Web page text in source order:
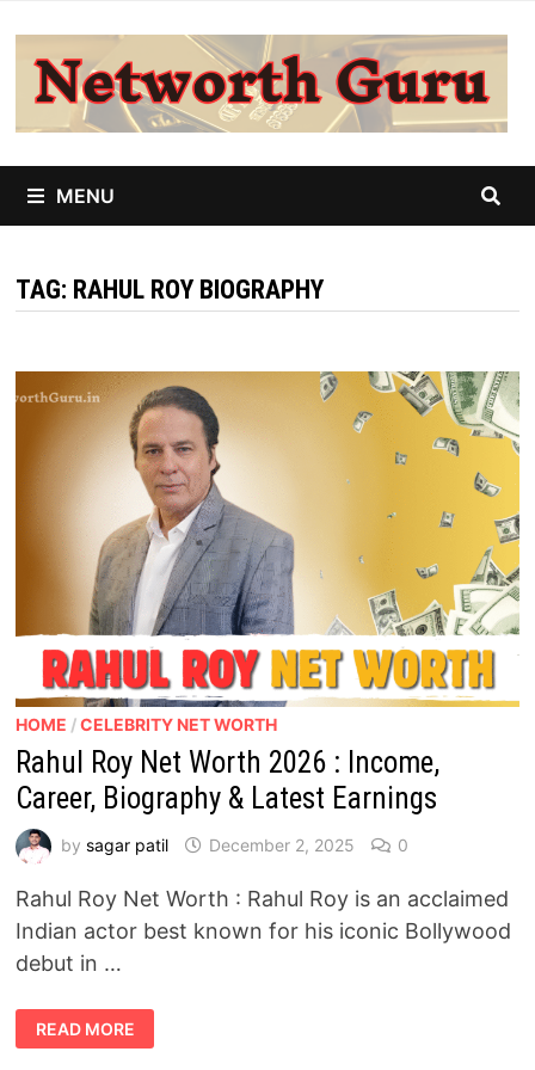
content
MENU
TAG: RAHUL ROY BIOGRAPHY
HOME /CELEBRITY NET WORTH
Rahul Roy Net Worth 2026 : Income,
Career, Biography & Latest Earnings
by sagar patil December 2, 2025 0
Rahul Roy Net Worth : Rahul Roy is an acclaimed
Indian actor best known for his iconic Bollywood
debut in …
RAHUL
ROY
NET
READ MORE